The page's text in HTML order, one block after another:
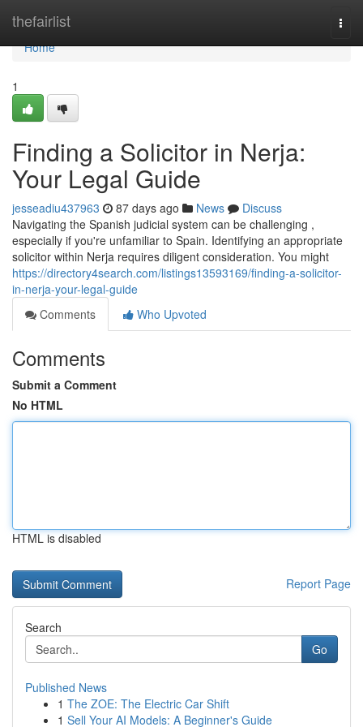
thefairlist
Home
Home
1
Finding a Solicitor in Nerja:
Your Legal Guide
jesseadiu437963 87 days ago News
Discuss
Navigating the Spanish judicial system can be challenging ,
especially if you're unfamiliar to Spain. Identifying an appropriate
solicitor within Nerja requires diligent consideration. You might
https://directory4search.com/listings13593169/finding-a-solicitor-
in-nerja-your-legal-guide
Comments
Who Upvoted
Comments
Submit a Comment
No HTML
HTML is disabled
Report Page
Search
Go
Published News
1 The ZOE: The Electric Car Shift
1 Sell Your AI Models: A Beginner's Guide